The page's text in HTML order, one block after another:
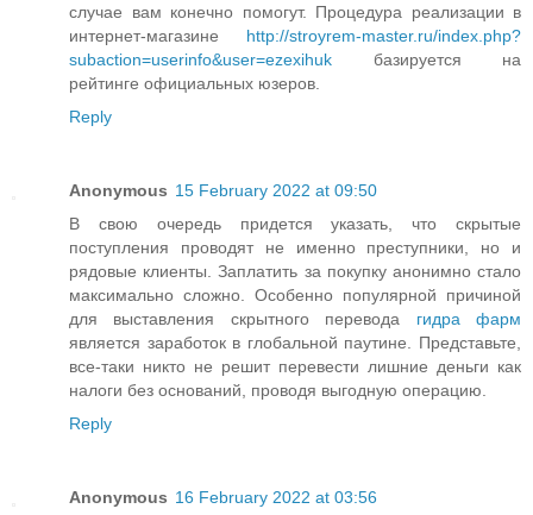
случае вам конечно помогут. Процедура реализации в
интернет-магазине http://stroyrem-master.ru/index.php?
subaction=userinfo&user=ezexihuk базируется на
рейтинге официальных юзеров.
Reply
Anonymous 15 February 2022 at 09:50
В свою очередь придется указать, что скрытые
поступления проводят не именно преступники, но и
рядовые клиенты. Заплатить за покупку анонимно стало
максимально сложно. Особенно популярной причиной
для выставления скрытного перевода гидра фарм
является заработок в глобальной паутине. Представьте,
все-таки никто не решит перевести лишние деньги как
налоги без оснований, проводя выгодную операцию.
Reply
Anonymous 16 February 2022 at 03:56